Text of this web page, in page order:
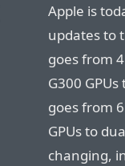
Apple is
updates to
goes from
G300
goes from
GPUs to
changing,